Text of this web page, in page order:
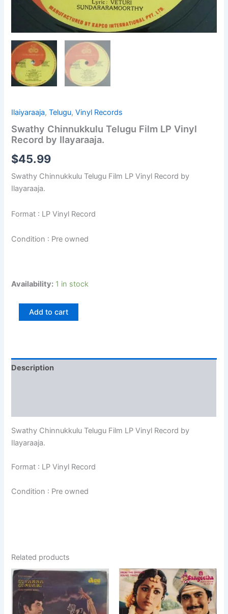
Ilaiyaraaja,Telugu,Vinyl Records
Swathy Chinnukkulu Telugu Film LP Vinyl
Record by Ilayaraaja.
$45.99
Swathy Chinnukkulu Telugu Film LP Vinyl Record by
Ilayaraaja.
Format : LP Vinyl Record
Condition : Pre owned
Availability: 1 in stock
Add to cart
Description
Swathy Chinnukkulu Telugu Film LP Vinyl Record by
Ilayaraaja.
Format : LP Vinyl Record
Condition : Pre owned
Related products